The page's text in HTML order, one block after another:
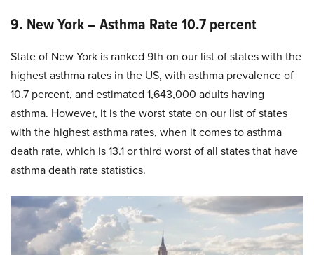
9. New York – Asthma Rate 10.7 percent
State of New York is ranked 9th on our list of states with the
highest asthma rates in the US, with asthma prevalence of
10.7 percent, and estimated 1,643,000 adults having
asthma. However, it is the worst state on our list of states
with the highest asthma rates, when it comes to asthma
death rate, which is 13.1 or third worst of all states that have
asthma death rate statistics.